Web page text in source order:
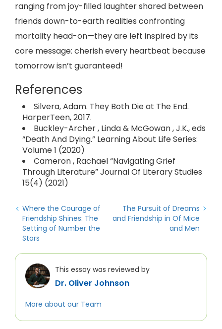
ranging from joy-filled laughter shared between
friends down-to-earth realities confronting
mortality head-on—they are left inspired by its
core message: cherish every heartbeat because
tomorrow isn’t guaranteed!
References
Silvera, Adam. They Both Die at The End.
HarperTeen, 2017.
Buckley-Archer , Linda & McGowan , J.K., eds
“Death And Dying.” Learning About Life Series:
Volume 1 (2020)
Cameron , Rachael “Navigating Grief
Through Literature” Journal Of Literary Studies
15(4) (2021)
Where the Courage of
Friendship Shines: The
Setting of Number the
Stars
The Pursuit of Dreams
and Friendship in Of Mice
and Men
This essay was reviewed by
Dr. Oliver Johnson
More about our Team